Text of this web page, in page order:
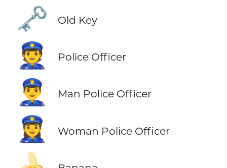
🗝️ Old Key
👮 Police Officer
👮‍♂️ Man Police Officer
👮‍♀️ Woman Police Officer